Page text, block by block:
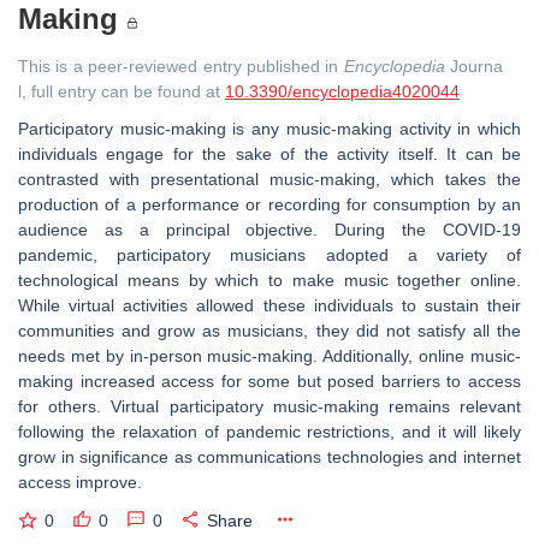
Making
This is a peer-reviewed entry published in Encyclopedia Journa
l, full entry can be found at 10.3390/encyclopedia4020044
Participatory music-making is any music-making activity in which
individuals engage for the sake of the activity itself. It can be
contrasted with presentational music-making, which takes the
production of a performance or recording for consumption by an
audience as a principal objective. During the COVID-19
pandemic, participatory musicians adopted a variety of
technological means by which to make music together online.
While virtual activities allowed these individuals to sustain their
communities and grow as musicians, they did not satisfy all the
needs met by in-person music-making. Additionally, online music-
making increased access for some but posed barriers to access
for others. Virtual participatory music-making remains relevant
following the relaxation of pandemic restrictions, and it will likely
grow in significance as communications technologies and internet
access improve.
0 0 0 Share